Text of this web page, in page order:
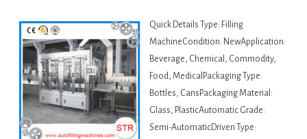
Quick Details Type: Filling
MachineCondition: NewApplication:
Beverage, Chemical, Commodity,
Food, MedicalPackaging Type:
Bottles, CansPackaging Material:
Glass, PlasticAutomatic Grade:
Semi-AutomaticDriven Type: